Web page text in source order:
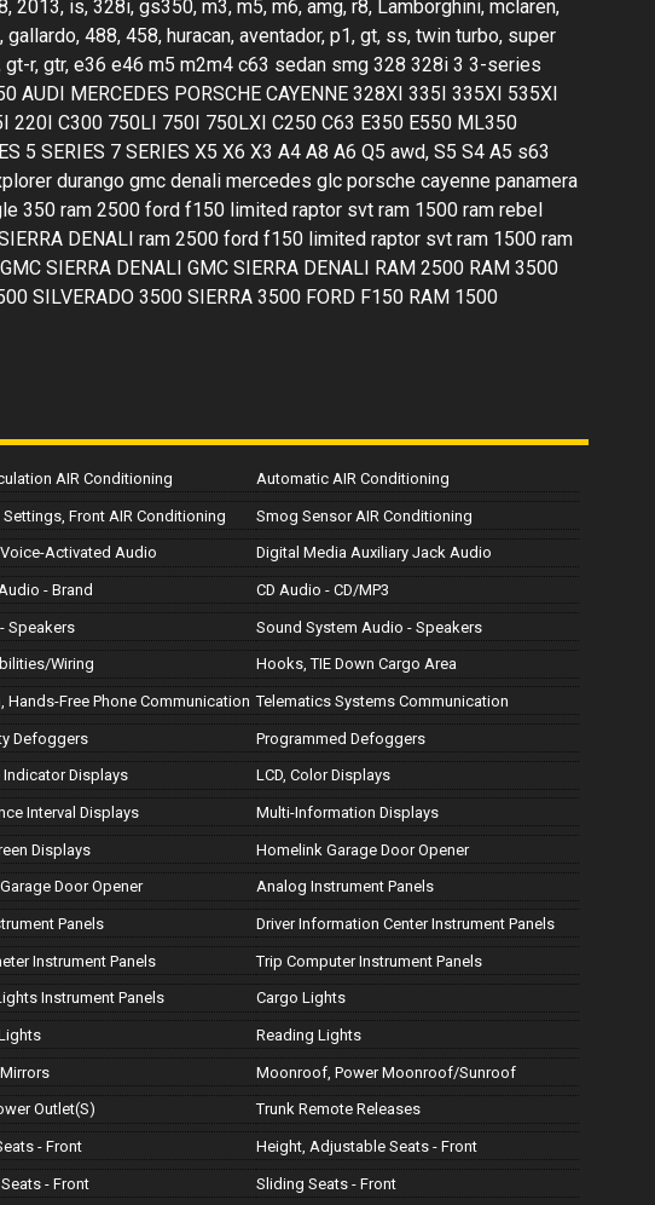
is, 328i, gs350, m3, m5, m6, amg, r8, Lamborghini, mclaren,
488, 458, huracan, aventador, p1, gt, ss, twin turbo, super
r, gtr, e36 e46 m5 m2m4 c63 sedan smg 328 328i 3 3-series
MERCEDES PORSCHE CAYENNE 328XI 335I 335XI 535XI
C300 750LI 750I 750LXI C250 C63 E350 E550 ML350
5 SERIES 7 SERIES X5 X6 X3 A4 A8 A6 Q5 awd, S5 S4 A5 s63
durango gmc denali mercedes glc porsche cayenne panamera
350 ram 2500 ford f150 limited raptor svt ram 1500 ram rebel
DENALI ram 2500 ford f150 limited raptor svt ram 1500 ram
SIERRA DENALI GMC SIERRA DENALI RAM 2500 RAM 3500
SILVERADO 3500 SIERRA 3500 FORD F150 RAM 1500
AIR Conditioning Automatic AIR Conditioning
Front AIR Conditioning Smog Sensor AIR Conditioning
Activated Audio Digital Media Auxiliary Jack Audio
- Brand CD Audio - CD/MP3
Speakers Sound System Audio - Speakers
Wiring Hooks, TIE Down Cargo Area
Hands-Free Phone Communication Telematics Systems Communication
Defoggers Programmed Defoggers
Indicator Displays LCD, Color Displays
Interval Displays Multi-Information Displays
Displays Homelink Garage Door Opener
Door Opener Analog Instrument Panels
Panels Driver Information Center Instrument Panels
Instrument Panels Trip Computer Instrument Panels
Instrument Panels Cargo Lights
Reading Lights
Moonroof, Power Moonroof/Sunroof
Outlet(S) Trunk Remote Releases
- Front Height, Adjustable Seats - Front
- Front Sliding Seats - Front